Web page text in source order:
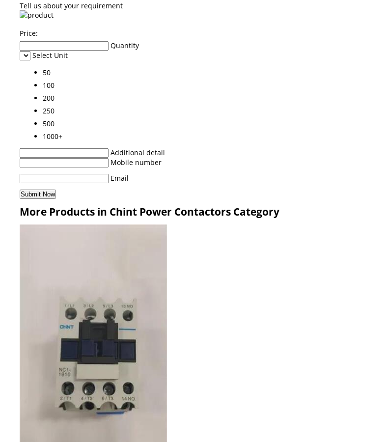
Tell us about your requirement
Price:
Quantity
Select Unit
50
100
200
250
500
1000+
Additional detail
Mobile number
Email
More Products in Chint Power Contactors Category